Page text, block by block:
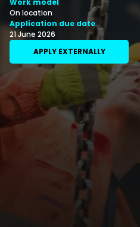
Work model
On location
Application due date
21 June 2026
APPLY EXTERNALLY